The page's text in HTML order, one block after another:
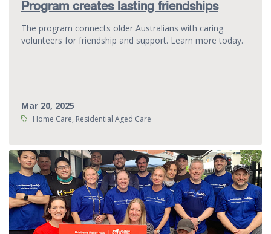
Program creates lasting friendships
The program connects older Australians with caring
volunteers for friendship and support. Learn more today.
Mar 20, 2025
Tags:Home Care, Residential Aged Care